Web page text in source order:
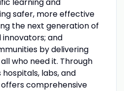
safer, more effective
the next generation of
and
by delivering
who need it. Through
labs, and
offers comprehensive